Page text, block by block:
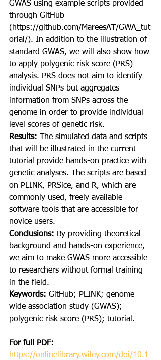
GWAS using example scripts provided
through GitHub
(https://github.com/MareesAT/GWA_tut
orial/). In addition to the illustration of
standard GWAS, we will also show how
to apply polygenic risk score (PRS)
analysis. PRS does not aim to identify
individual SNPs but aggregates
information from SNPs across the
genome in order to provide individual-
level scores of genetic risk.
Results:
The simulated data and scripts
that will be illustrated in the current
tutorial provide hands-on practice with
genetic analyses. The scripts are based
on PLINK, PRSice, and R, which are
commonly used, freely available
software tools that are accessible for
novice users.
Conclusions: By providing theoretical
background and hands-on experience,
we aim to make GWAS more accessible
to researchers without formal training
in the field.
Keywords: GitHub; PLINK; genome-
wide association study (GWAS);
polygenic risk score (PRS); tutorial.
For full PDF:
https://onlinelibrary.wiley.com/doi/10.1